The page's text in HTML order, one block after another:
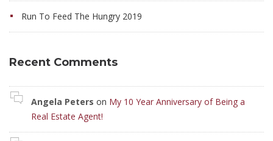
Run To Feed The Hungry 2019
Recent Comments
Angela Peters on My 10 Year Anniversary of Being a
Real Estate Agent!